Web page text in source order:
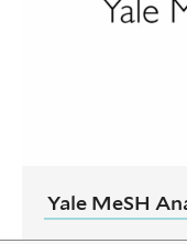
Yale MeSH